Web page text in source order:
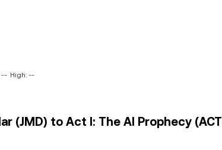
-- High: --
(JMD) to Act I: The AI Prophecy